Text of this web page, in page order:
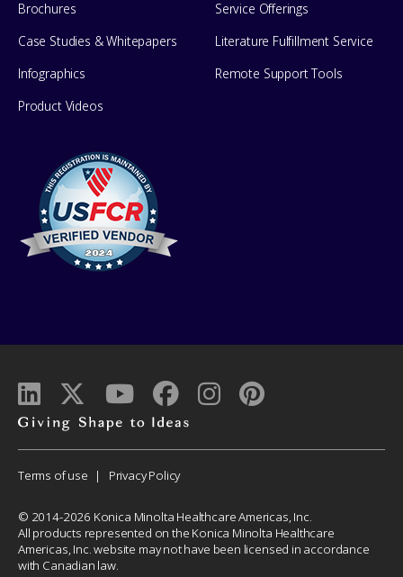
Brochures
Case Studies & Whitepapers
Infographics
Product Videos
Service Offerings
Literature Fulfillment Service
Remote Support Tools
to
Corporate
Menu
Terms of use Privacy Policy
© 2014-2026 Konica Minolta Healthcare Americas, Inc.
All products represented on the Konica Minolta Healthcare
Americas, Inc. website may not have been licensed in accordance
with Canadian law.